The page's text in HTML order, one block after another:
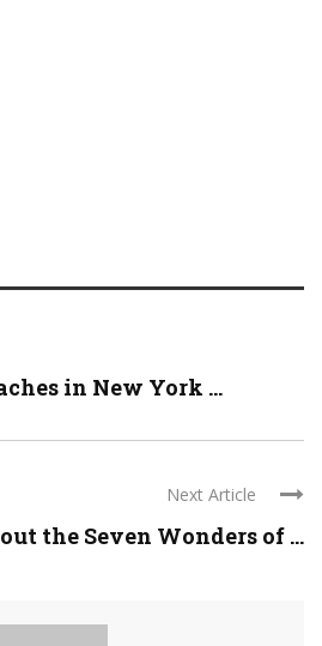
in New York ...
Next Article
the Seven Wonders of ...